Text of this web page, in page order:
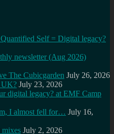
Self = Digital legacy?
newsletter (Aug 2026)
The Cubicgarden July 26, 2026
UK? July 23, 2026
digital legacy? at EMF Camp
I almost fell for… July 16,
July 2, 2026